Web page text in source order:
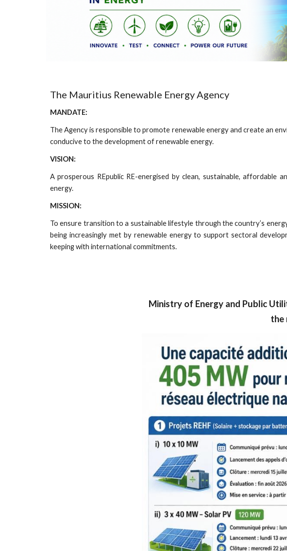
The Mauritius Renewable Energy Agency
MANDATE:
The Agency is responsible to promote renewable energy and create an
conducive to the development of renewable energy.
VISION:
A prosperous REpublic RE-energised by clean, sustainable, affordable
energy.
MISSION:
To ensure transition to a sustainable lifestyle through the country’s
being increasingly met by renewable energy to support sectoral
keeping with international commitments.
Ministry of Energy and Public
the